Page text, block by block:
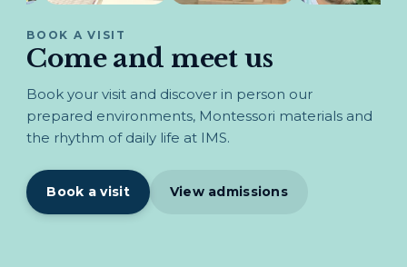
BOOK A VISIT
Come and meet us
Book your visit and discover in person our
prepared environments, Montessori materials and
the rhythm of daily life at IMS.
Book a visit View admissions